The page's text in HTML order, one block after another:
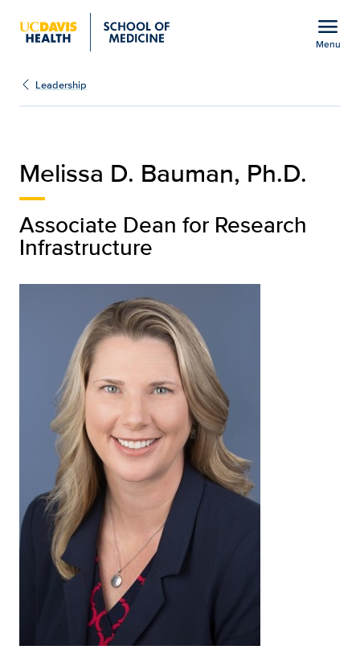
menu
Menu
Melissa D. Bauman,
Leadership
Melissa D. Bauman, Ph.D.
Associate Dean for Research
Infrastructure